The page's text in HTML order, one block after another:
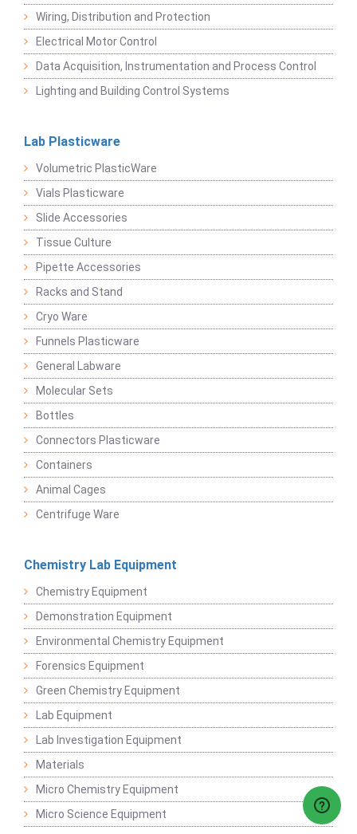
Wiring, Distribution and Protection
Electrical Motor Control
Data Acquisition, Instrumentation and Process Control
Lighting and Building Control Systems
Lab Plasticware
Volumetric PlasticWare
Vials Plasticware
Slide Accessories
Tissue Culture
Pipette Accessories
Racks and Stand
Cryo Ware
Funnels Plasticware
General Labware
Molecular Sets
Bottles
Connectors Plasticware
Containers
Animal Cages
Centrifuge Ware
Chemistry Lab Equipment
Chemistry Equipment
Demonstration Equipment
Environmental Chemistry Equipment
Forensics Equipment
Green Chemistry Equipment
Lab Equipment
Lab Investigation Equipment
Materials
Micro Chemistry Equipment
Micro Science Equipment